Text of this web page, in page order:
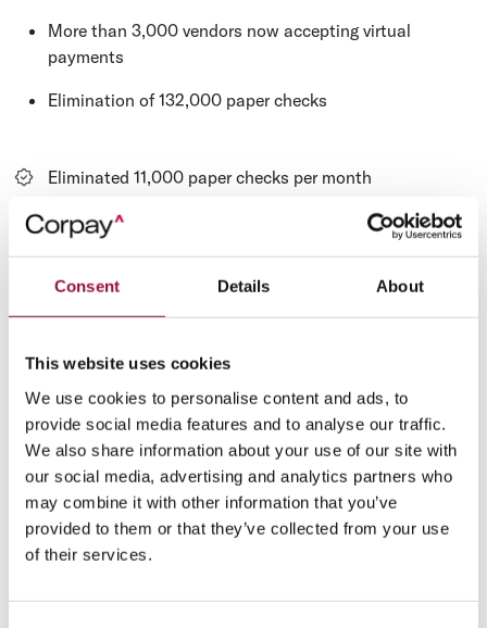
Consent Details About
This website uses cookies
We use cookies to personalise content and ads, to
provide social media features and to analyse our traffic.
We also share information about your use of our site with
our social media, advertising and analytics partners who
may combine it with other information that you’ve
provided to them or that they’ve collected from your use
of their services.
More than 3,000 vendors now accepting virtual
payments
Elimination of 132,000 paper checks
Eliminated 11,000 paper checks per month
Paid 3,000+ vendors virtually
Financial Services Company
Increases Rebates by Over 3,000%
CBC Companies, a U.S.-based credit bureau network that
specializes in lending solutions for the financial services